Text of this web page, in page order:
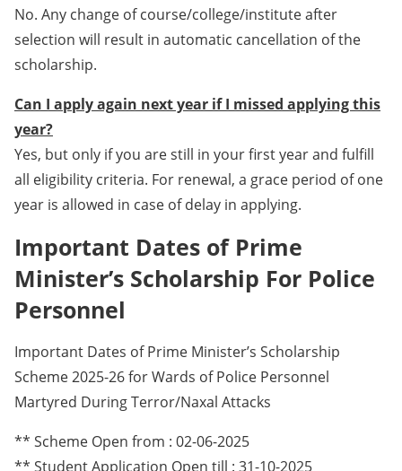
No. Any change of course/college/institute after
selection will result in automatic cancellation of the
scholarship.
Can I apply again next year if I missed applying this
year?
Yes, but only if you are still in your first year and fulfill
all eligibility criteria. For renewal, a grace period of one
year is allowed in case of delay in applying.
Important Dates of Prime
Minister’s Scholarship For Police
Personnel
Important Dates of Prime Minister’s Scholarship
Scheme 2025-26 for Wards of Police Personnel
Martyred During Terror/Naxal Attacks
** Scheme Open from : 02-06-2025
** Student Application Open till : 31-10-2025